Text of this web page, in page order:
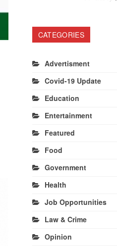
CATEGORIES
Advertisment
Covid-19 Update
Education
Entertainment
Featured
Food
Government
Health
Job Opportunities
Law & Crime
Opinion